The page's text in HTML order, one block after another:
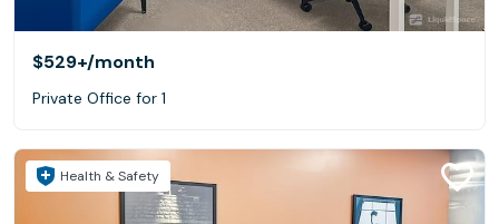
$529+/month
Private Office for 1
Health & Safety